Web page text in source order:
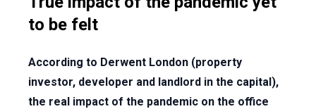
to be felt
According to Derwent London (property
investor, developer and landlord in the capital),
the real impact of the pandemic on the office